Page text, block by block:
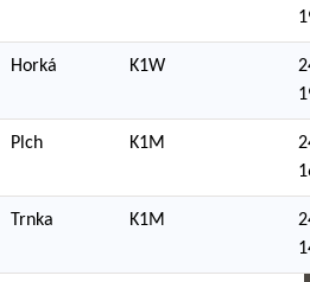
Horká K1W
Plch K1M
Trnka K1M